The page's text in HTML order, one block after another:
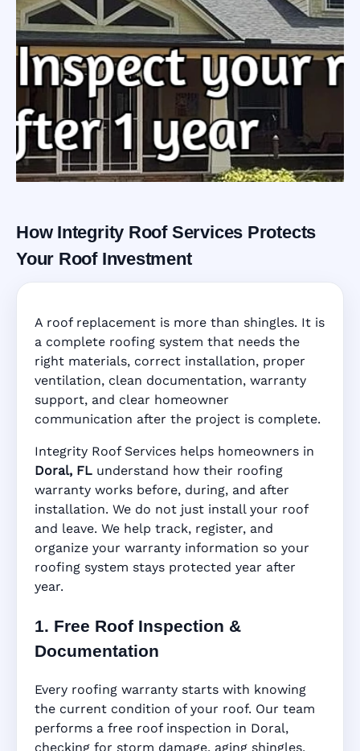
Roofing Warranty
System in Doral,
FL
Manufacturer Warranty • Workmanship
Warranty • Digital Tracking • Inspection
Reminders • Address-Based Records
How Integrity Roof Services Protects
Your Roof Investment
A roof replacement is more than shingles. It is
a complete roofing system that needs the
right materials, correct installation, proper
ventilation, clean documentation, warranty
support, and clear homeowner
communication after the project is complete.
Integrity Roof Services helps homeowners in
Doral, FL understand how their roofing
warranty works before, during, and after
installation. We do not just install your roof
and leave. We help track, register, and
organize your warranty information so your
roofing system stays protected year after
year.
1. Free Roof Inspection &
Documentation
Every roofing warranty starts with knowing
the current condition of your roof. Our team
performs a free roof inspection in Doral,
checking for storm damage, aging shingles,